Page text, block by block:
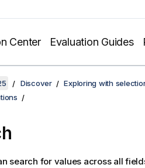
Center Evaluation Guides
Discover
Exploring with
search for values across all